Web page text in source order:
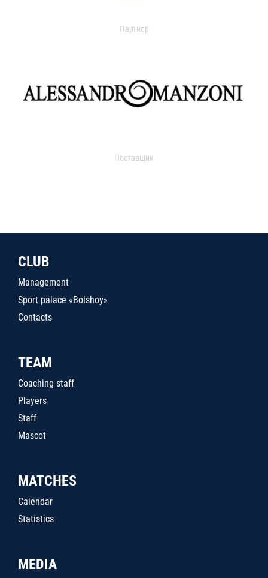
Партнер
Поставщик
CLUB
Management
Sport palace «Bolshoy»
Contacts
TEAM
Coaching staff
Players
Staff
Mascot
MATCHES
Calendar
Statistics
MEDIA